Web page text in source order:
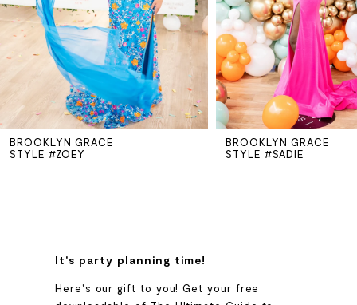
6
BROOKLYN GRACE
STYLE #ZOEY
BROOKLYN GRACE
STYLE #SADIE
It's party planning time!
Here's our gift to you! Get your free